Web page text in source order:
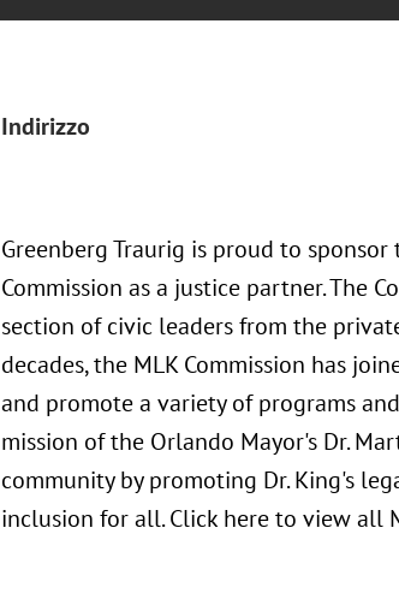
Indirizzo
Greenberg Traurig is proud to sponsor
Commission as a justice partner. The
section of civic leaders from the
decades, the MLK Commission has
and promote a variety of programs
mission of the Orlando Mayor's Dr.
community by promoting Dr. King's
inclusion for all. Click here to view all